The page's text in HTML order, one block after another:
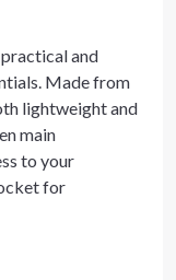
and
Made from
lightweight and
main
to your
for